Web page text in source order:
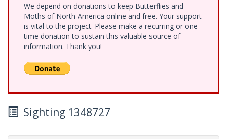
We depend on donations to keep Butterflies and
Moths of North America online and free. Your support
is vital to the project. Please make a recurring or one-
time donation to sustain this valuable source of
information. Thank you!
Sighting 1348727